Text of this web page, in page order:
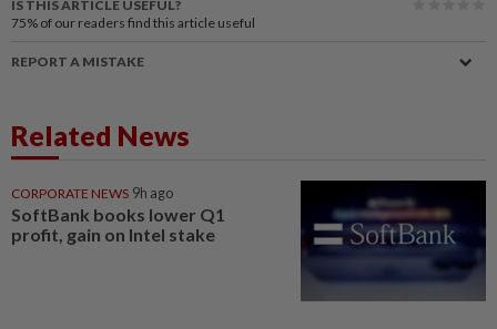
IS THIS ARTICLE USEFUL?
75% of our readers find this article useful
REPORT A MISTAKE
Related News
CORPORATE NEWS 9h ago
SoftBank books lower Q1
profit, gain on Intel stake